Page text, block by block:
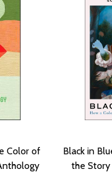
Color of
Black in
the